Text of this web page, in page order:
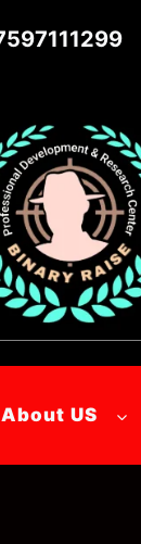
About US